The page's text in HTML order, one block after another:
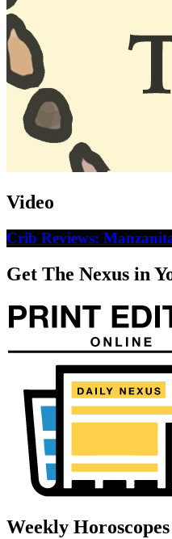
Video
Crib Reviews:
Get The Nexus in
Weekly Horoscopes